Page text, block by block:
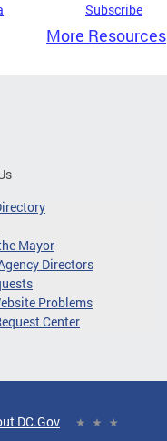
Subscribe
More Resources
Mayor
Directors
Problems
Center
DC.Gov